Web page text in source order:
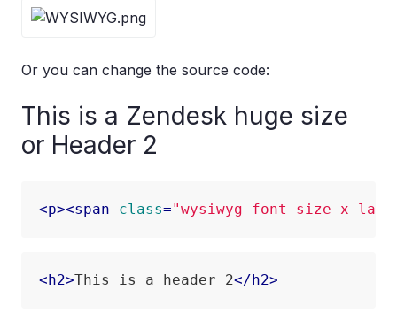
Or you can change the source code:
This is a Zendesk huge size
or Header 2
<p><span class="wysiwyg-font-size-x-
<h2>This is a header 2</h2>